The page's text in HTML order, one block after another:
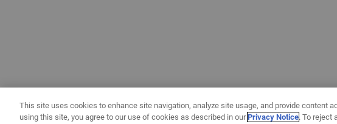
This site uses cookies to enhance site navigation, analyze site usage, and provide content
using this site, you agree to our use of cookies as described in ourPrivacy Notice. To reject